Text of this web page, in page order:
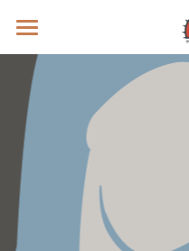
Prayer Intentions
Vatican II Study
Live Streams
Search
Donate